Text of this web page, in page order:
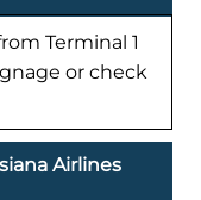
Terminal 1
or check
Airlines